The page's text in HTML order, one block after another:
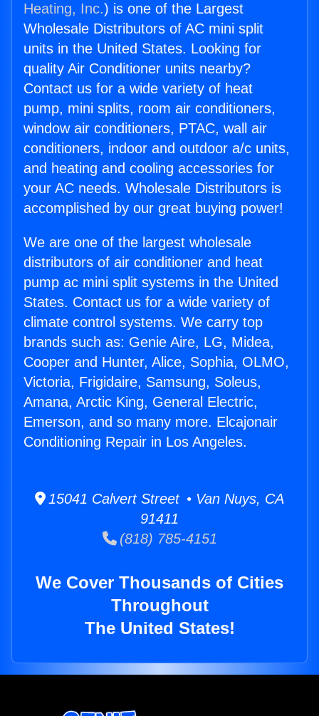
Heating, Inc.) is one of the Largest
Wholesale Distributors of AC mini split
units in the United States. Looking for
quality Air Conditioner units nearby?
Contact us for a wide variety of heat
pump, mini splits, room air conditioners,
window air conditioners, PTAC, wall air
conditioners, indoor and outdoor a/c units,
and heating and cooling accessories for
your AC needs. Wholesale Distributors is
accomplished by our great buying power!
We are one of the largest wholesale
distributors of air conditioner and heat
pump ac mini split systems in the United
States. Contact us for a wide variety of
climate control systems. We carry top
brands such as: Genie Aire, LG, Midea,
Cooper and Hunter, Alice, Sophia, OLMO,
Victoria, Frigidaire, Samsung, Soleus,
Amana, Arctic King, General Electric,
Emerson, and so many more. Elcajonair
Conditioning Repair in Los Angeles.
15041 Calvert Street • Van Nuys, CA
91411
(818) 785-4151
We Cover Thousands of Cities
Throughout
The United States!